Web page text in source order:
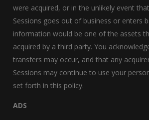
were acquired, or in the unlikely event
Sessions goes out of business or enters
information would be one of the assets
acquired by a third party. You
transfers may occur, and that any
Sessions may continue to use your
set forth in this policy.
ADS